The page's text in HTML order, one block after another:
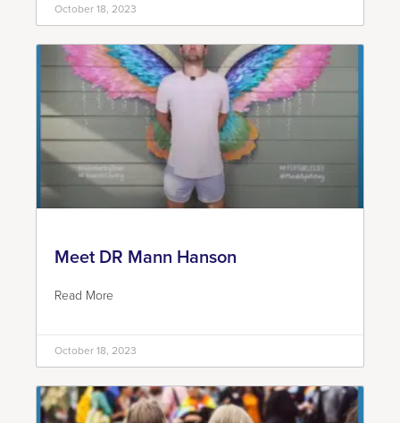
October 18, 2023
Meet DR Mann Hanson
Read More
October 18, 2023